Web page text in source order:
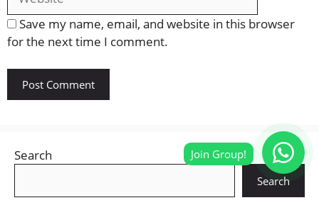
Save my name, email, and website in this browser
for the next time I comment.
Search
Search